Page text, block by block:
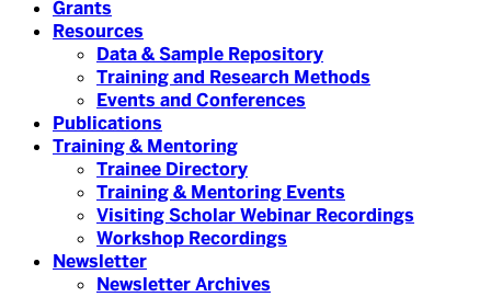
Grants
Resources
Data & Sample Repository
Training and Research Methods
Events and Conferences
Publications
Training & Mentoring
Trainee Directory
Training & Mentoring Events
Visiting Scholar Webinar Recordings
Workshop Recordings
Newsletter
Newsletter Archives